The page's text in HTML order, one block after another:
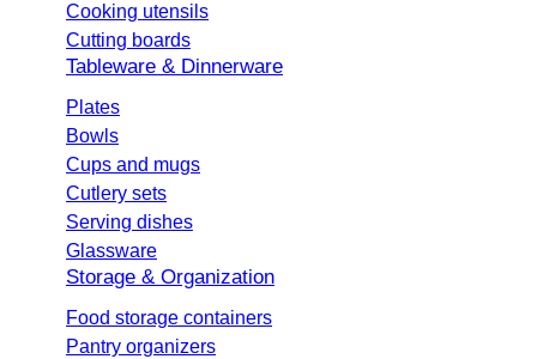
Cooking utensils
Cutting boards
Tableware & Dinnerware
Plates
Bowls
Cups and mugs
Cutlery sets
Serving dishes
Glassware
Storage & Organization
Food storage containers
Pantry organizers